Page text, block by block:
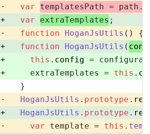
- var templatesPath = path.
+ var extraTemplates ;
- function HoganJsUtils ( ) {
+ function HoganJsUtils (
+ this . config =
+
    extraTemplates =
this .
  }
- HoganJsUtils . prototype .
+ HoganJsUtils . prototype .
- var template = this .